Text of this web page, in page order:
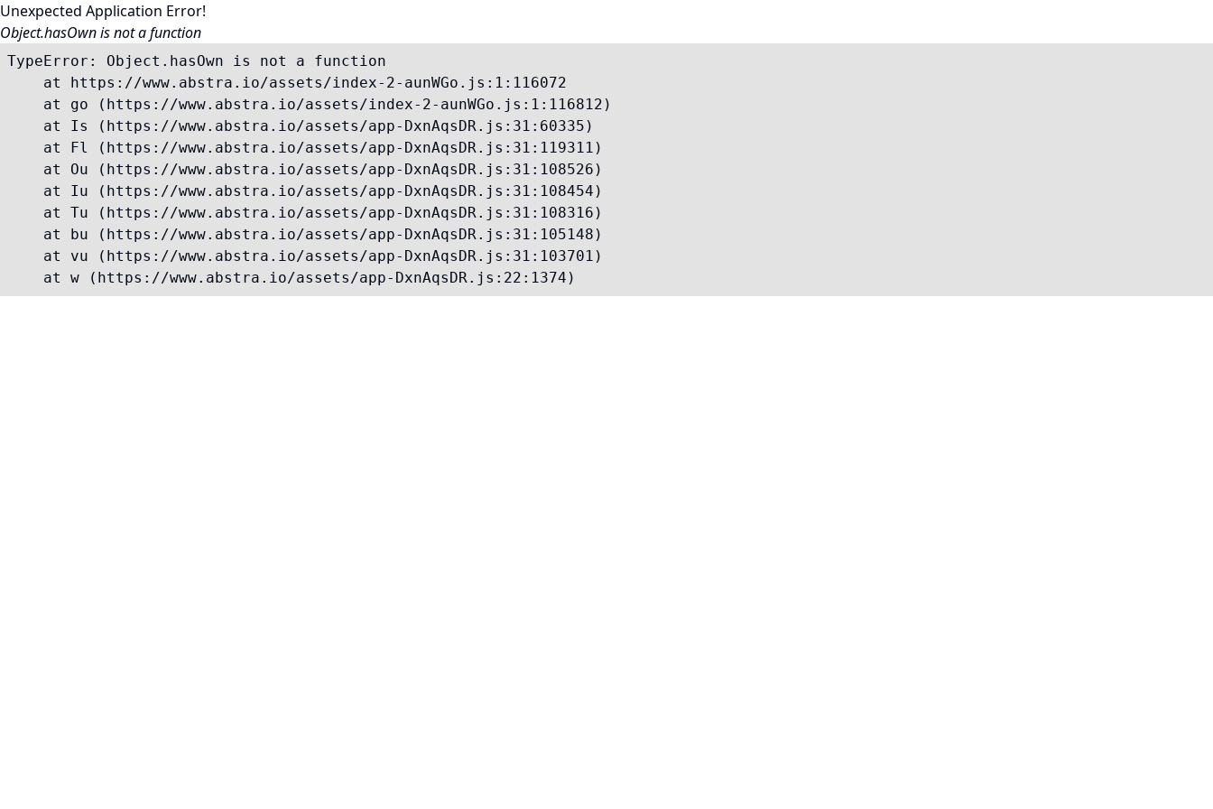
Unexpected Application Error!
Object.hasOwn is not a function
TypeError: Object.hasOwn is not a function
    at https://www.abstra.io/assets/index-2-aunWGo.js:1:116072
    at go (https://www.abstra.io/assets/index-2-aunWGo.js:1:116812)
    at Is (https://www.abstra.io/assets/app-DxnAqsDR.js:31:60335)
    at Fl (https://www.abstra.io/assets/app-DxnAqsDR.js:31:119311)
    at Ou (https://www.abstra.io/assets/app-DxnAqsDR.js:31:108526)
    at Iu (https://www.abstra.io/assets/app-DxnAqsDR.js:31:108454)
    at Tu (https://www.abstra.io/assets/app-DxnAqsDR.js:31:108316)
    at bu (https://www.abstra.io/assets/app-DxnAqsDR.js:31:105148)
    at vu (https://www.abstra.io/assets/app-DxnAqsDR.js:31:103701)
    at w (https://www.abstra.io/assets/app-DxnAqsDR.js:22:1374)